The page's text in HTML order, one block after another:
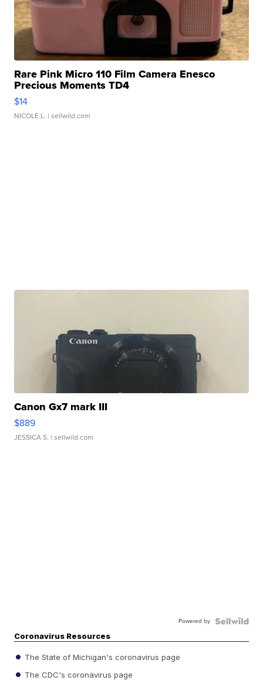
Rare Pink Micro 110 Film Camera Enesco
Precious Moments TD4
$14
NICOLE L. | sellwild.com
Canon Gx7 mark III
$889
JESSICA S. | sellwild.com
Powered by
Coronavirus Resources
The State of Michigan's coronavirus page
The CDC's coronavirus page